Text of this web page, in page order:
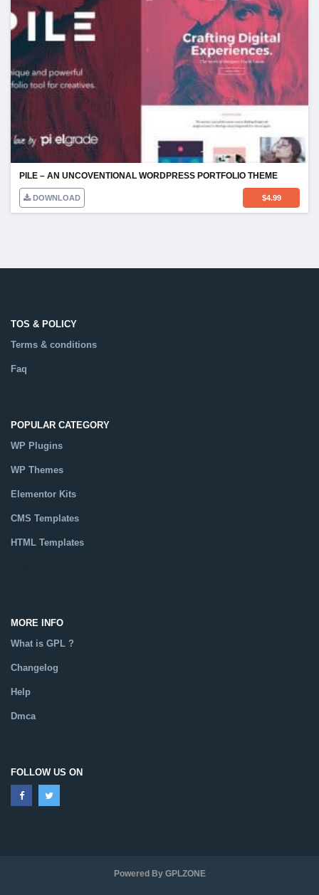
PILE – AN UNCOVENTIONAL WORDPRESS PORTFOLIO THEME
DOWNLOAD $4.99
TOS & POLICY
Terms & conditions
Faq
POPULAR CATEGORY
WP Plugins
WP Themes
Elementor Kits
CMS Templates
HTML Templates
MORE INFO
What is GPL ?
Changelog
Help
Dmca
FOLLOW US ON
Powered By GPLZONE